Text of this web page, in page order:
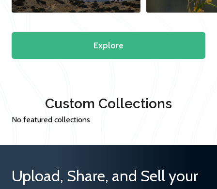
Explore
Custom Collections
No featured collections
Upload, Share, and Sell your